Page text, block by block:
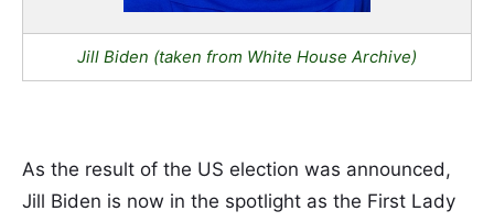
Jill Biden (taken from White House Archive)
As the result of the US election was announced,
Jill Biden is now in the spotlight as the First Lady